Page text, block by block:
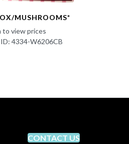
MUSHROOMS*
to view prices
4334-W6206CB
CONTACT US